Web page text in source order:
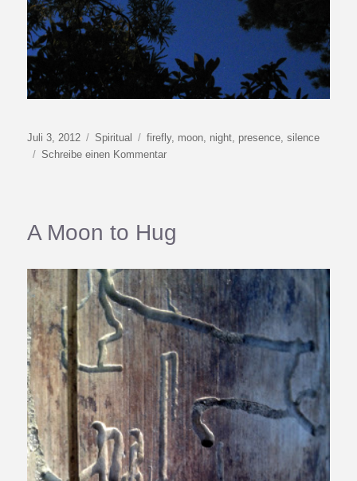
Veröffentlicht
am
Juli 3, 2012 Kategorien
Spiritual Schlagwörter
firefly, moon, night, presence,silence
Schreibe einen Kommentarzu
A Moon to Hug